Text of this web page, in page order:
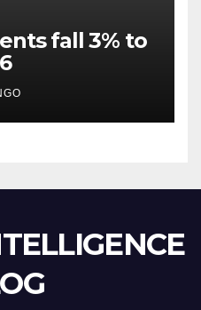
fall 3% to